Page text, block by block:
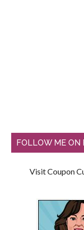
FOLLOW ME ON
Visit Coupon